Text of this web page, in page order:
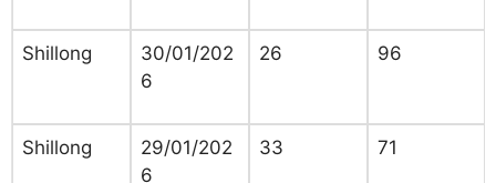
Shillong
30/01/202
6
26 96
Shillong
29/01/202
6
33 71